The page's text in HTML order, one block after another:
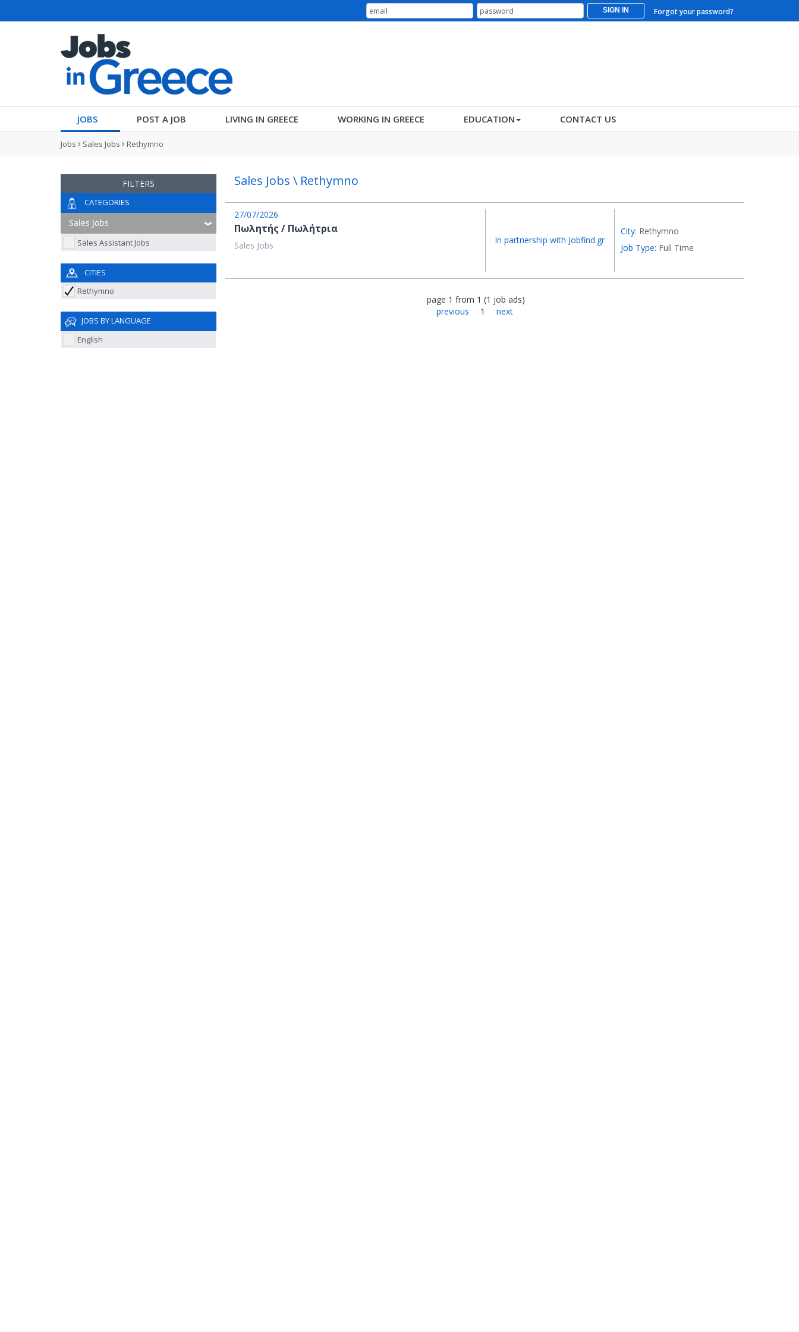
Forgot your password?
SIGN IN
JOBS POST A JOB LIVING IN GREECE WORKING IN GREECE EDUCATION CONTACT US
Jobs Sales Jobs Rethymno
FILTERS
CATEGORIES
Sales Assistant Jobs
CITIES
Rethymno
JOBS BY LANGUAGE
English
Sales Jobs \ Rethymno
27/07/2026
Πωλητής / Πωλήτρια
Sales Jobs In partnership with Jobfind.gr
City: Rethymno
Job Type: Full Time
page 1 from 1 (1 job ads)
previous
1 next